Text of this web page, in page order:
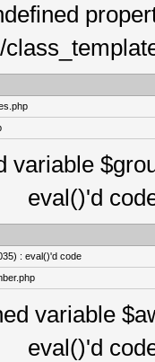
variable
eval()'d
: eval()'d code
variable
eval()'d